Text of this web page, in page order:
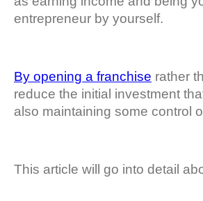
entrepreneur by yourself.
By opening a franchise rather
reduce the initial investment
also maintaining some control
This article will go into detail